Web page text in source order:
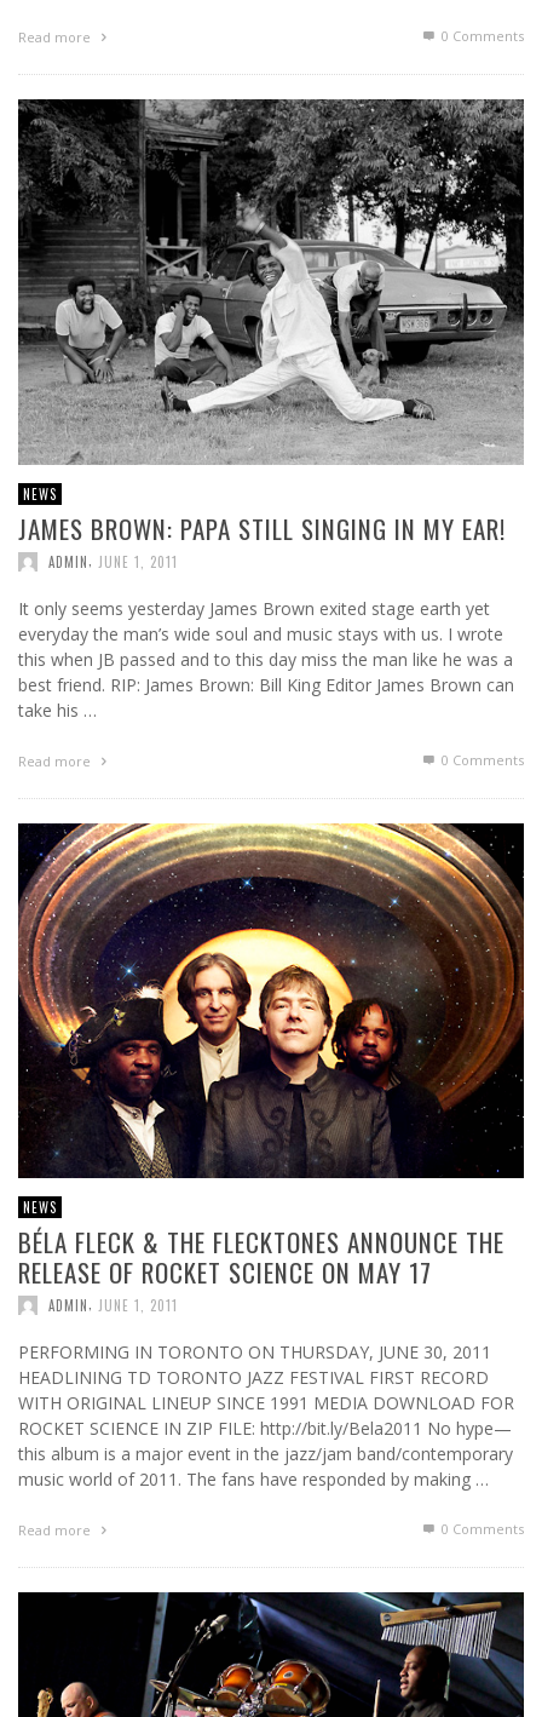
Read more 0 Comments
NEWS
JAMES BROWN: PAPA STILL SINGING IN MY EAR!
ADMIN, JUNE 1, 2011
It only seems yesterday James Brown exited stage earth yet
everyday the man’s wide soul and music stays with us. I wrote
this when JB passed and to this day miss the man like he was a
best friend. RIP: James Brown: Bill King Editor James Brown can
take his …
Read more 0 Comments
NEWS
BÉLA FLECK & THE FLECKTONES ANNOUNCE THE
RELEASE OF ROCKET SCIENCE ON MAY 17
ADMIN, JUNE 1, 2011
PERFORMING IN TORONTO ON THURSDAY, JUNE 30, 2011
HEADLINING TD TORONTO JAZZ FESTIVAL FIRST RECORD
WITH ORIGINAL LINEUP SINCE 1991 MEDIA DOWNLOAD FOR
ROCKET SCIENCE IN ZIP FILE: http://bit.ly/Bela2011 No hype—
this album is a major event in the jazz/jam band/contemporary
music world of 2011. The fans have responded by making …
Read more 0 Comments